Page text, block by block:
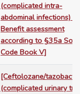
(complicated intra-
abdominal infections) -
Benefit assessment
according to §35a
Code Book V]
[Ceftolozane/
(complicated urinary